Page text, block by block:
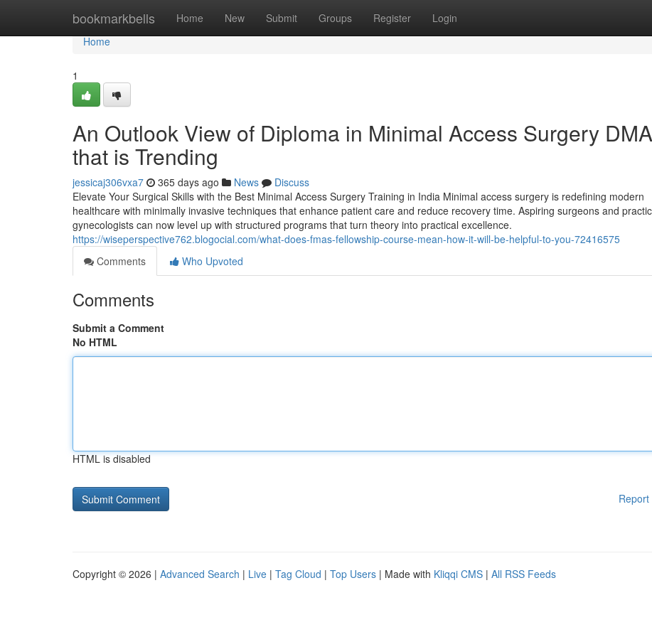
bookmarkbells Home New Submit Groups Register Login
Home
Home
1
An Outlook View of Diploma in Minimal Access Surgery
that is Trending
jessicaj306vxa7 365 days ago News
Discuss
Elevate Your Surgical Skills with the Best Minimal Access Surgery Training in India Minimal access surgery is redefining modern
healthcare with minimally invasive techniques that enhance patient care and reduce recovery time. Aspiring surgeons and
gynecologists can now level up with structured programs that turn theory into practical excellence.
https://wiseperspective762.blogocial.com/what-does-fmas-fellowship-course-mean-how-it-will-be-helpful-to-you-72416575
Comments
Who Upvoted
Comments
Submit a Comment
No HTML
HTML is disabled
Report
Copyright © 2026 | Advanced Search | Live | Tag Cloud | Top Users | Made with Kliqqi CMS | All RSS Feeds